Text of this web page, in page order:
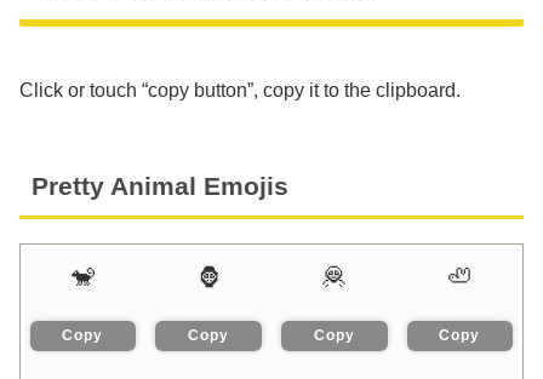
Click or touch “copy button”, copy it to the clipboard.
Pretty Animal Emojis
🐒
Copy
🦍
Copy
🦧
Copy
🦥
Copy